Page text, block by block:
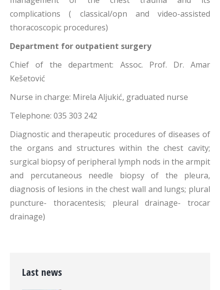
complications ( classical/opn and video-assisted
thoracoscopic procedures)
Department for outpatient surgery
Chief of the department: Assoc. Prof. Dr. Amar
Kešetović
Nurse in charge: Mirela Aljukić, graduated nurse
Telephone: 035 303 242
Diagnostic and therapeutic procedures of diseases of
the organs and structures within the chest cavity;
surgical biopsy of peripheral lymph nods in the armpit
and percutaneous needle biopsy of the pleura,
diagnosis of lesions in the chest wall and lungs; plural
puncture- thoracentesis; pleural drainage- trocar
drainage)
Last news